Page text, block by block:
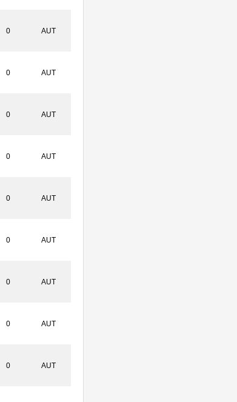
0 AUT
0 AUT
0 AUT
0 AUT
0 AUT
0 AUT
0 AUT
0 AUT
0 AUT